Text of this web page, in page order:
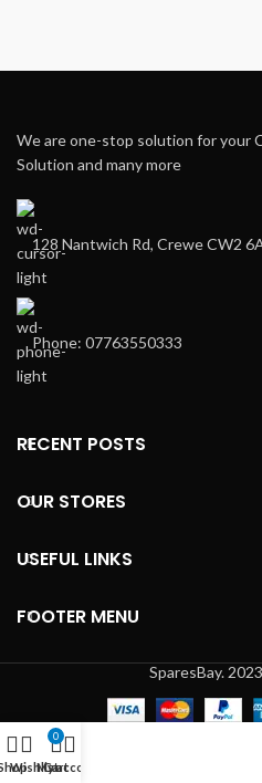
We are one-stop solution for your
Solution and many more
128 Nantwich Rd, Crewe CW2
Phone: 07763550333
RECENT POSTS
OUR STORES
USEFUL LINKS
FOOTER MENU
SparesBay. 2023
Wishlist
0
Cart
My account